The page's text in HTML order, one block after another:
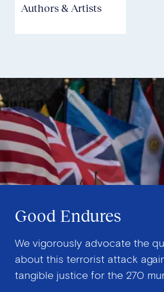
Authors & Artists
Good Endures
We vigorously advocate the
about this terrorist attack
tangible justice for the 270